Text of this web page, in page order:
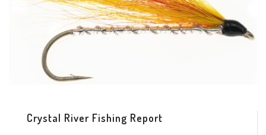
Crystal River Fishing Report